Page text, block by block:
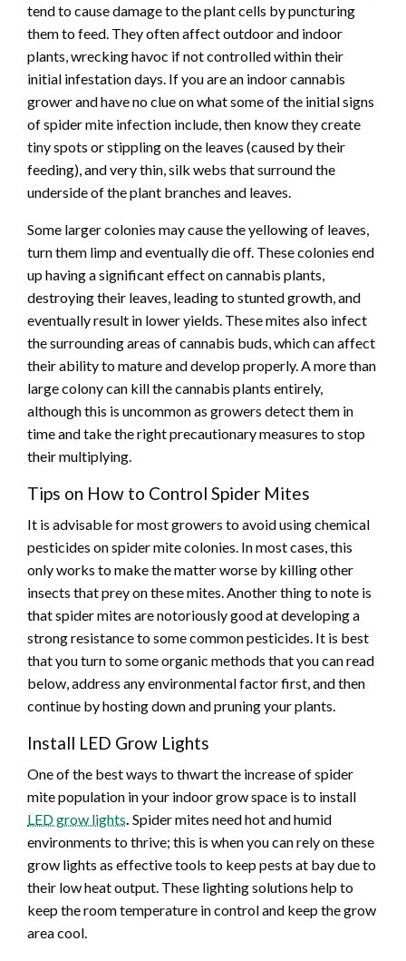
tend to cause damage to the plant cells by puncturing
them to feed. They often affect outdoor and indoor
plants, wrecking havoc if not controlled within their
initial infestation days. If you are an indoor cannabis
grower and have no clue on what some of the initial signs
of spider mite infection include, then know they create
tiny spots or stippling on the leaves (caused by their
feeding), and very thin, silk webs that surround the
underside of the plant branches and leaves.
Some larger colonies may cause the yellowing of leaves,
turn them limp and eventually die off. These colonies end
up having a significant effect on cannabis plants,
destroying their leaves, leading to stunted growth, and
eventually result in lower yields. These mites also infect
the surrounding areas of cannabis buds, which can affect
their ability to mature and develop properly. A more than
large colony can kill the cannabis plants entirely,
although this is uncommon as growers detect them in
time and take the right precautionary measures to stop
their multiplying.
Tips on How to Control Spider Mites
It is advisable for most growers to avoid using chemical
pesticides on spider mite colonies. In most cases, this
only works to make the matter worse by killing other
insects that prey on these mites. Another thing to note is
that spider mites are notoriously good at developing a
strong resistance to some common pesticides. It is best
that you turn to some organic methods that you can read
below, address any environmental factor first, and then
continue by hosting down and pruning your plants.
Install LED Grow Lights
One of the best ways to thwart the increase of spider
mite population in your indoor grow space is to install
LED grow lights. Spider mites need hot and humid
environments to thrive; this is when you can rely on these
grow lights as effective tools to keep pests at bay due to
their low heat output. These lighting solutions help to
keep the room temperature in control and keep the grow
area cool.